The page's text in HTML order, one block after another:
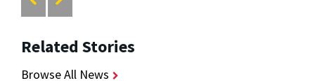
Related Stories
Browse All News